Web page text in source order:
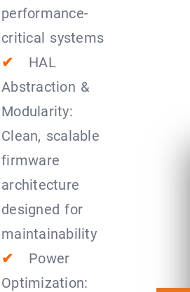
performance-
critical systems
✔ HAL
Abstraction &
Modularity:
Clean, scalable
firmware
architecture
designed for
maintainability
✔ Power
Optimization: